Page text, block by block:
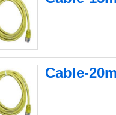
Cable-